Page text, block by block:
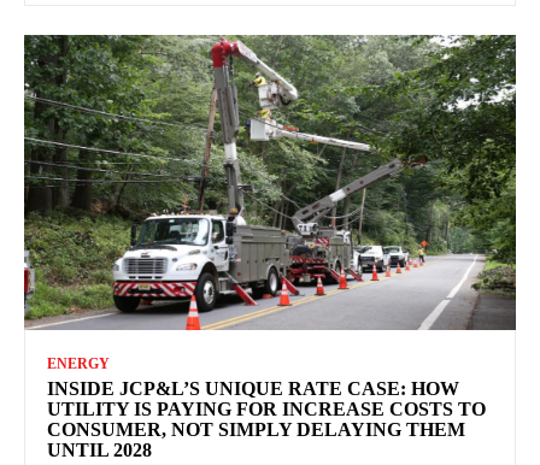
ENERGY
INSIDE JCP&L’S UNIQUE RATE CASE: HOW
UTILITY IS PAYING FOR INCREASE COSTS TO
CONSUMER, NOT SIMPLY DELAYING THEM
UNTIL 2028